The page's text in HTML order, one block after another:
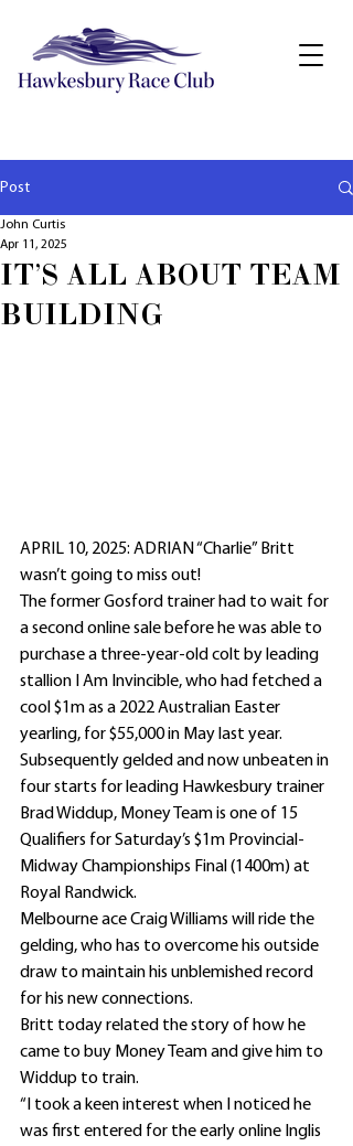
Post
IT'S ALL ABOUT TEAM
BUILDING
John Curtis
Apr 11, 2025
APRIL 10, 2025: ADRIAN “Charlie” Britt
wasn’t going to miss out!
The former Gosford trainer had to wait for
a second online sale before he was able to
purchase a three-year-old colt by leading
stallion I Am Invincible, who had fetched a
cool $1m as a 2022 Australian Easter
yearling, for $55,000 in May last year.
Subsequently gelded and now unbeaten in
four starts for leading Hawkesbury trainer
Brad Widdup, Money Team is one of 15
Qualifiers for Saturday’s $1m Provincial-
Midway Championships Final (1400m) at
Royal Randwick.
Melbourne ace Craig Williams will ride the
gelding, who has to overcome his outside
draw to maintain his unblemished record
for his new connections.
Britt today related the story of how he
came to buy Money Team and give him to
Widdup to train.
“I took a keen interest when I noticed he
was first entered for the early online Inglis